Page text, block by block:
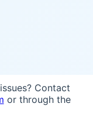
Contact
or through the